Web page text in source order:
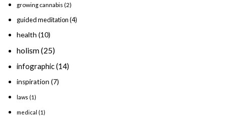
growing cannabis (2)
guided meditation(4)
health (10)
holism(25)
infographic(14)
inspiration (7)
laws (1)
medical (1)